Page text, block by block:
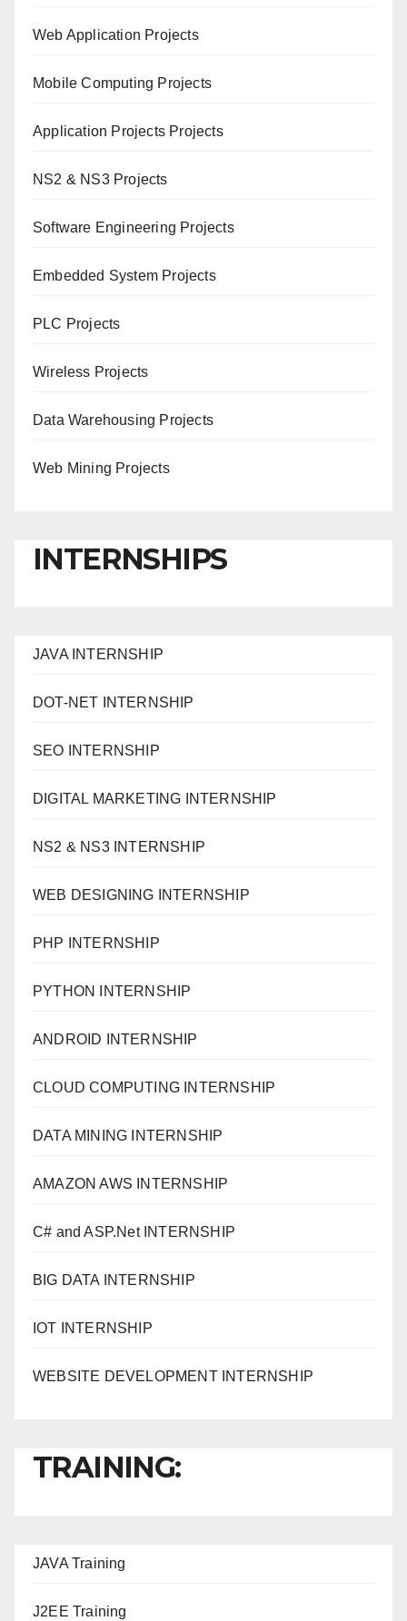
Web Application Projects
Mobile Computing Projects
Application Projects Projects
NS2 & NS3 Projects
Software Engineering Projects
Embedded System Projects
PLC Projects
Wireless Projects
Data Warehousing Projects
Web Mining Projects
INTERNSHIPS
JAVA INTERNSHIP
DOT-NET INTERNSHIP
SEO INTERNSHIP
DIGITAL MARKETING INTERNSHIP
NS2 & NS3 INTERNSHIP
WEB DESIGNING INTERNSHIP
PHP INTERNSHIP
PYTHON INTERNSHIP
ANDROID INTERNSHIP
CLOUD COMPUTING INTERNSHIP
DATA MINING INTERNSHIP
AMAZON AWS INTERNSHIP
C# and ASP.Net INTERNSHIP
BIG DATA INTERNSHIP
IOT INTERNSHIP
WEBSITE DEVELOPMENT INTERNSHIP
TRAINING:
JAVA Training
J2EE Training